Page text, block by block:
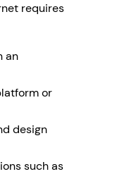
requires
an
or
design
such as